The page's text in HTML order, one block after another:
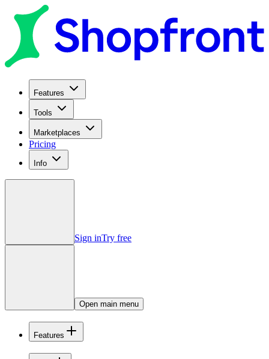
Features
Tools
Marketplaces
Pricing
Info
Sign inTry free
Open main menu
Features